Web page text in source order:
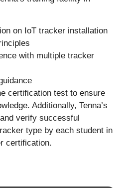
on IoT tracker installation
with multiple tracker
certification test to ensure
Additionally, Tenna’s
verify successful
type by each student in
certification.